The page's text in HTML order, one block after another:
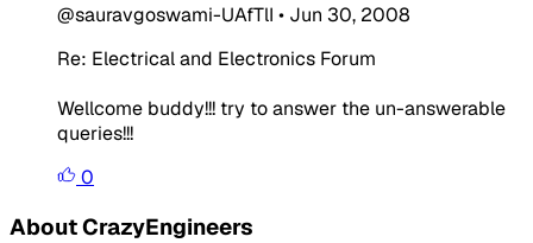
@sauravgoswami-UAfTlI • Jun 30, 2008
Re: Electrical and Electronics Forum
Wellcome buddy!!! try to answer the un-answerable
queries!!!
0
About CrazyEngineers